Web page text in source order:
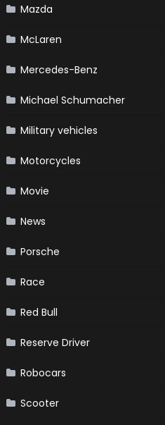
Mazda
McLaren
Mercedes-Benz
Michael Schumacher
Military vehicles
Motorcycles
Movie
News
Porsche
Race
Red Bull
Reserve Driver
Robocars
Scooter